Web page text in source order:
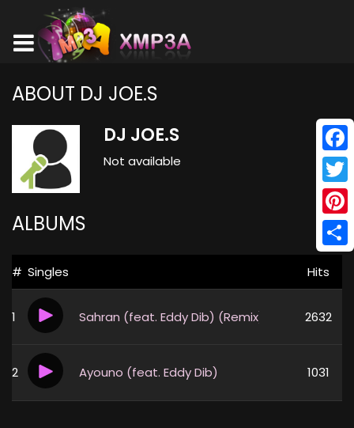
ABOUT DJ JOE.S
DJ JOE.S
Not available
ALBUMS
# Singles Hits
1 Sahran (feat. Eddy Dib) (Remix) 2632
2 Ayouno (feat. Eddy Dib) 1031